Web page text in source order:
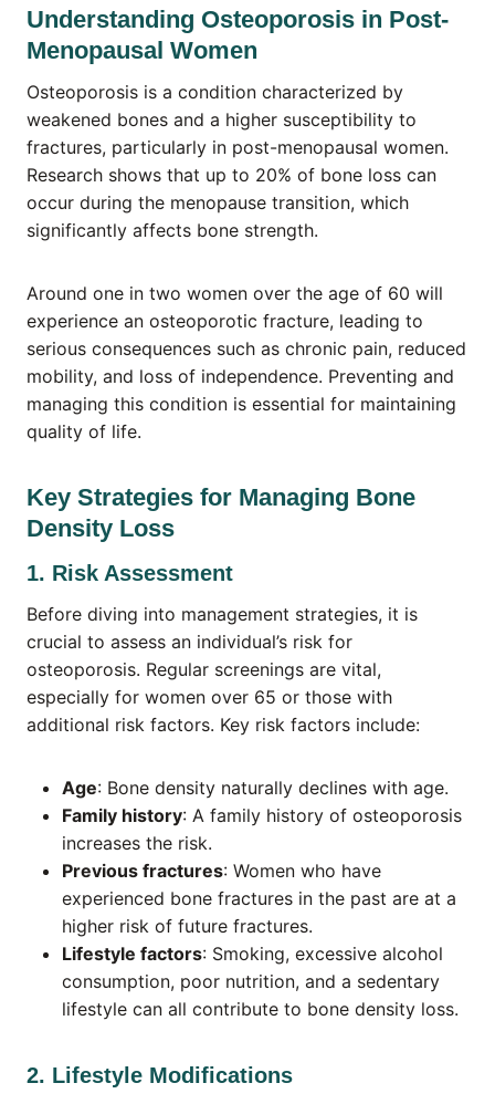
Understanding Osteoporosis in Post-
Menopausal Women
Osteoporosis is a condition characterized by
weakened bones and a higher susceptibility to
fractures, particularly in post-menopausal women.
Research shows that up to 20% of bone loss can
occur during the menopause transition, which
significantly affects bone strength.
Around one in two women over the age of 60 will
experience an osteoporotic fracture, leading to
serious consequences such as chronic pain, reduced
mobility, and loss of independence. Preventing and
managing this condition is essential for maintaining
quality of life.
Key Strategies for Managing Bone
Density Loss
1. Risk Assessment
Before diving into management strategies, it is
crucial to assess an individual’s risk for
osteoporosis. Regular screenings are vital,
especially for women over 65 or those with
additional risk factors. Key risk factors include:
Age: Bone density naturally declines with age.
Family history: A family history of osteoporosis
increases the risk.
Previous fractures: Women who have
experienced bone fractures in the past are at a
higher risk of future fractures.
Lifestyle factors: Smoking, excessive alcohol
consumption, poor nutrition, and a sedentary
lifestyle can all contribute to bone density loss.
2. Lifestyle Modifications